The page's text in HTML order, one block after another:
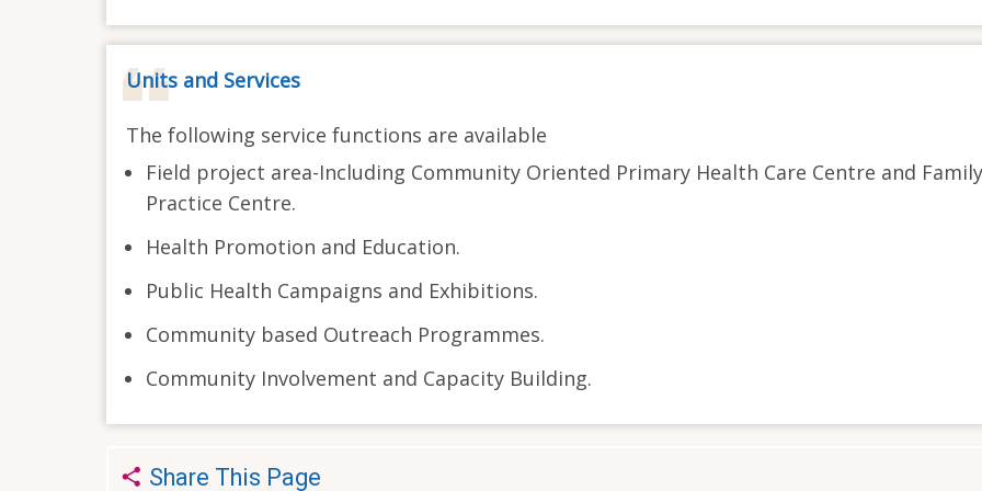
Units and Services
The following service functions are available
Field project area-Including Community Oriented Primary Health Care Centre and Family
Practice Centre.
Health Promotion and Education.
Public Health Campaigns and Exhibitions.
Community based Outreach Programmes.
Community Involvement and Capacity Building.
Share This Page